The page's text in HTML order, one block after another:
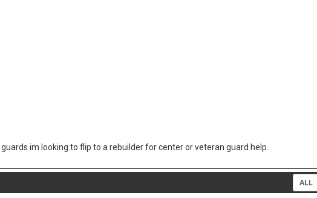
im looking to flip to a rebuilder for center or veteran guard help.
ALL